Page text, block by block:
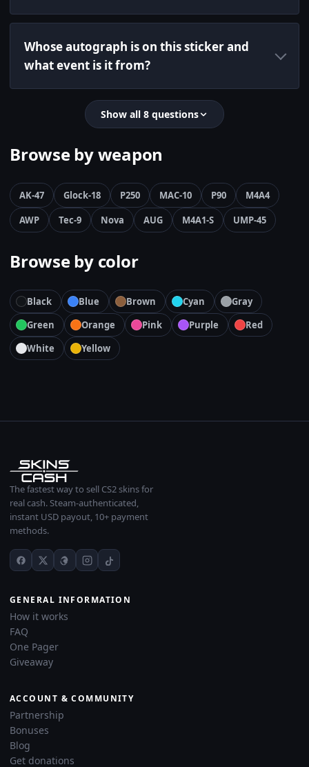
Whose autograph is on this sticker and
what event is it from?
Show all 8 questions
Browse by weapon
AK-47 Glock-18 P250 MAC-10 P90
M4A4
AWP
Tec-9 Nova AUG M4A1-S UMP-45
Browse by color
Black Blue Brown Cyan
Gray
Green
Orange Pink Purple
Red
White
Yellow
The fastest way to sell CS2 skins for
real cash. Steam-authenticated,
instant USD payout, 10+ payment
methods.
GENERAL INFORMATION
How it works
FAQ
One Pager
Giveaway
ACCOUNT & COMMUNITY
Partnership
Bonuses
Blog
Get donations